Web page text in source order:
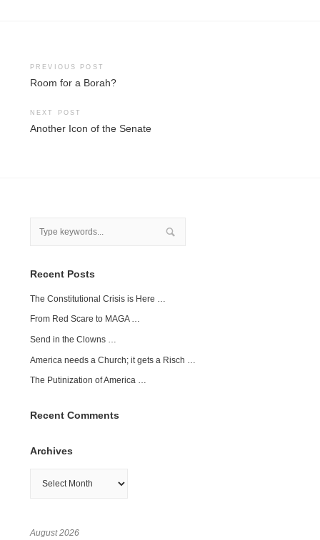
Post
PREVIOUS POST
Room for a Borah?
NEXT POST
Another Icon of the Senate
Recent Posts
The Constitutional Crisis is Here …
From Red Scare to MAGA …
Send in the Clowns …
America needs a Church; it gets a Risch …
The Putinization of America …
Recent Comments
Archives
August 2026